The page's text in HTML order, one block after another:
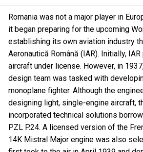
Romania was not a major player in
it began preparing for the upcoming
establishing its own aviation industry
Aeronautică Română (IAR). Initially,
aircraft under license. However, in
design team was tasked with
monoplane fighter. Although the
designing light, single-engine aircraft,
incorporated technical solutions
PZL P.24. A licensed version of the
14K Mistral Major engine was also